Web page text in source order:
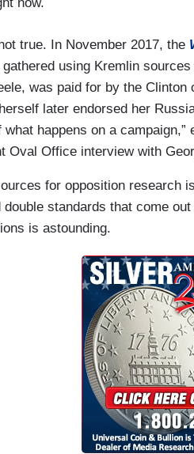
true. In November 2017, the
using Kremlin
was paid for by the
later endorsed her
what happens on a
Oval Office interview with
for opposition research
standards that come
is astounding.